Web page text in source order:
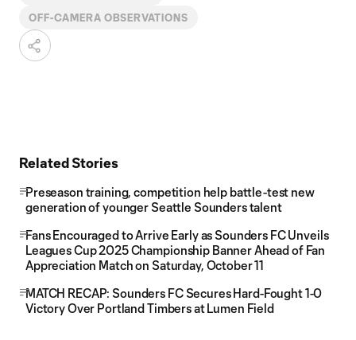
OFF-CAMERA OBSERVATIONS
Related Stories
Preseason training, competition help battle-test new
generation of younger Seattle Sounders talent
Fans Encouraged to Arrive Early as Sounders FC Unveils
Leagues Cup 2025 Championship Banner Ahead of Fan
Appreciation Match on Saturday, October 11
MATCH RECAP: Sounders FC Secures Hard-Fought 1-0
Victory Over Portland Timbers at Lumen Field